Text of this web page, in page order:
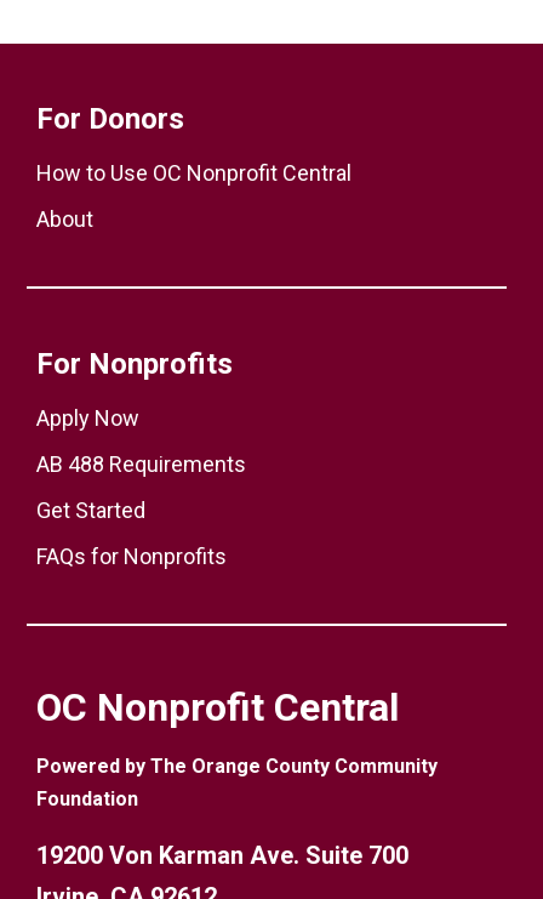
For Donors
How to Use OC Nonprofit Central
About
For Nonprofits
Apply Now
AB 488 Requirements
Get Started
FAQs for Nonprofits
OC Nonprofit Central
Powered by The Orange County Community
Foundation
19200 Von Karman Ave. Suite 700